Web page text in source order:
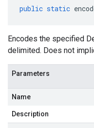
public static
Encodes the specified
delimited. Does not
Parameters
Name
Description